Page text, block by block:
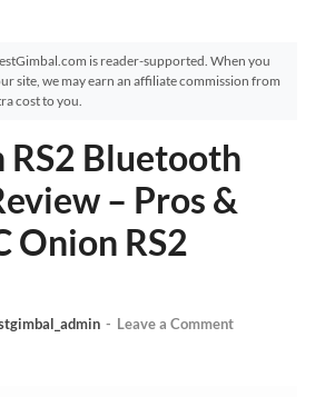
is reader-supported. When you
site, we may earn an affiliate commission from
cost to you.
RS2 Bluetooth
– Pros &
Onion RS2
- Leave a Comment